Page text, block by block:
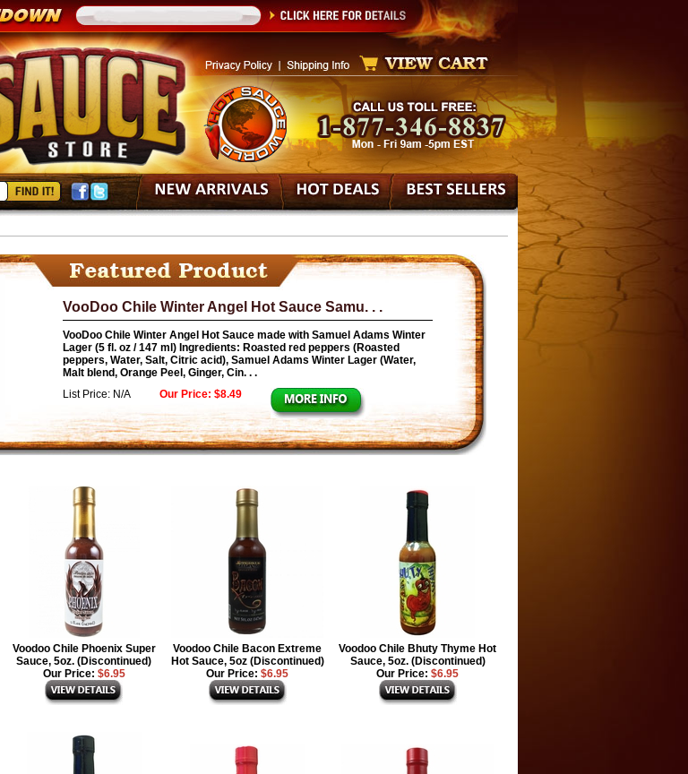
VooDoo Chile Winter Angel Hot Sauce Samu. . .
VooDoo Chile Winter Angel Hot Sauce made with Samuel Adams Winter
Lager (5 fl. oz / 147 ml) Ingredients: Roasted red peppers (Roasted
peppers, Water, Salt, Citric acid), Samuel Adams Winter Lager (Water,
Malt blend, Orange Peel, Ginger, Cin. . .
List Price: N/A
Our Price: $8.49
Voodoo Chile Phoenix Super
Sauce, 5oz. (Discontinued)
Our Price: $6.95
Voodoo Chile Bacon Extreme
Hot Sauce, 5oz (Discontinued)
Our Price: $6.95
Voodoo Chile Bhuty Thyme Hot
Sauce, 5oz. (Discontinued)
Our Price: $6.95